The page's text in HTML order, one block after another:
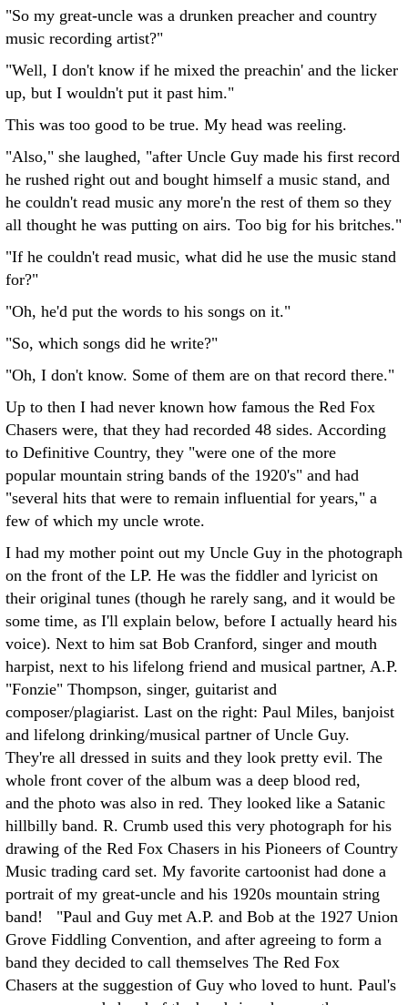
"So my great-uncle was a drunken preacher and country
music recording artist?"
"Well, I don't know if he mixed the preachin' and the licker
up, but I wouldn't put it past him."
This was too good to be true. My head was reeling.
"Also," she laughed, "after Uncle Guy made his first record
he rushed right out and bought himself a music stand, and
he couldn't read music any more'n the rest of them so they
all thought he was putting on airs. Too big for his britches."
"If he couldn't read music, what did he use the music stand
for?"
"Oh, he'd put the words to his songs on it."
"So, which songs did he write?"
"Oh, I don't know. Some of them are on that record there."
Up to then I had never known how famous the Red Fox
Chasers were, that they had recorded 48 sides. According
to Definitive Country, they "were one of the more
popular mountain string bands of the 1920's" and had
"several hits that were to remain influential for years," a
few of which my uncle wrote.
I had my mother point out my Uncle Guy in the photograph
on the front of the LP. He was the fiddler and lyricist on
their original tunes (though he rarely sang, and it would be
some time, as I'll explain below, before I actually heard his
voice). Next to him sat Bob Cranford, singer and mouth
harpist, next to his lifelong friend and musical partner, A.P.
"Fonzie" Thompson, singer, guitarist and
composer/plagiarist. Last on the right: Paul Miles, banjoist
and lifelong drinking/musical partner of Uncle Guy.
They're all dressed in suits and they look pretty evil. The
whole front cover of the album was a deep blood red,
and the photo was also in red. They looked like a Satanic
hillbilly band. R. Crumb used this very photograph for his
drawing of the Red Fox Chasers in his Pioneers of Country
Music trading card set. My favorite cartoonist had done a
portrait of my great-uncle and his 1920s mountain string
band! "Paul and Guy met A.P. and Bob at the 1927 Union
Grove Fiddling Convention, and after agreeing to form a
band they decided to call themselves The Red Fox
Chasers at the suggestion of Guy who loved to hunt. Paul's